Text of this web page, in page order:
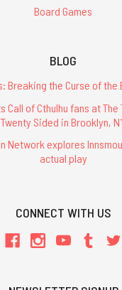
Board Games
BLOG
Breaking the Curse of the
Call of Cthulhu fans at
Twenty Sided in Brooklyn,
Network explores
actual play
CONNECT WITH US